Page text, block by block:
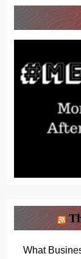
What